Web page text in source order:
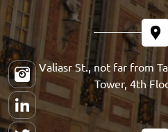
Valiasr St., not far from
Tower, 4th